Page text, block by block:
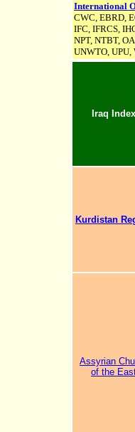
International
CWC, EBRD,
IFC, IFRCS,
NPT, NTBT,
UNWTO, UPU,
Iraq Index
Kurdistan
Assyrian
of the